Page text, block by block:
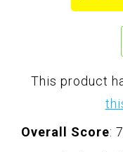
This product
Overall Score: